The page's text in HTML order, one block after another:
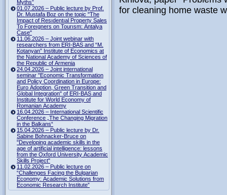
Myths”
01.07.2026 – Public lecture by Prof.
Dr. Mustafa Boz on the topic "The
Impact of Resıdentıal Property Sales
To Foreıgners on Tourısm: Antalya
Case"
11.06.2026 – Joint webinar with
researchers from ERI-BAS and “M.
Kotanyan” Institute of Economics at
the National Academy of Sciences of
the Republic of Armenia
24.04.2026 – Joint international
seminar "Economic Transformation
and Policy Coordination in Europe:
Euro Adoption, Green Transition and
Global Integration" of ERI-BAS and
Institute for World Economy of
Romanian Academy
16.04.2026 – International Scientific
Conference „The Changing Migration
in the Balkans“
15.04.2026 – Public lecture by Dr.
Sabine Bohnacker-Bruce on
"Developing academic skills in the
age of artificial intelligence: lessons
from the Oxford University Academic
Skills Project"
11.02.2026 – Public lecture on
“Challenges Facing the Bulgarian
Economy: Academic Solutions from
Economic Research Institute”
for cleaning home waste